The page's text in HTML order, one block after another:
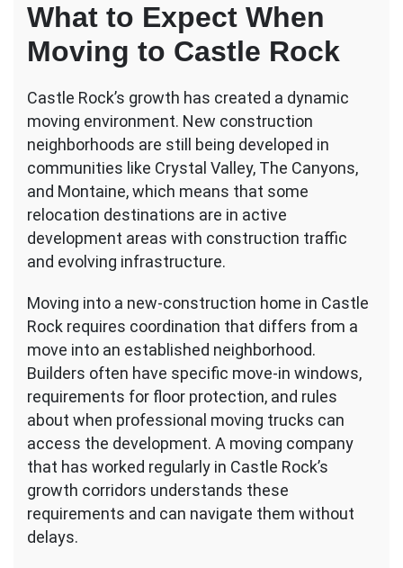
What to Expect When
Moving to Castle Rock
Castle Rock’s growth has created a dynamic
moving environment. New construction
neighborhoods are still being developed in
communities like Crystal Valley, The Canyons,
and Montaine, which means that some
relocation destinations are in active
development areas with construction traffic
and evolving infrastructure.
Moving into a new-construction home in Castle
Rock requires coordination that differs from a
move into an established neighborhood.
Builders often have specific move-in windows,
requirements for floor protection, and rules
about when professional moving trucks can
access the development. A moving company
that has worked regularly in Castle Rock’s
growth corridors understands these
requirements and can navigate them without
delays.